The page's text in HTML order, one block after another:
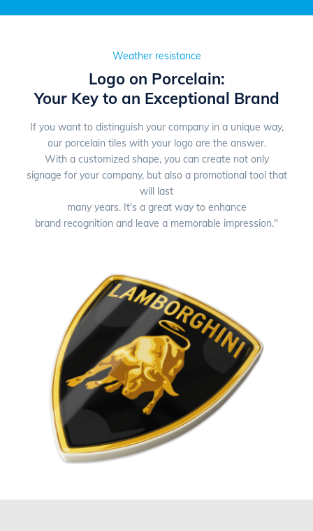
Weather resistance
Logo on Porcelain:
Your Key to an Exceptional Brand
If you want to distinguish your company in a unique way,
our porcelain tiles with your logo are the answer.
With a customized shape, you can create not only
signage for your company, but also a promotional tool that
will last
many years. It's a great way to enhance
brand recognition and leave a memorable impression."